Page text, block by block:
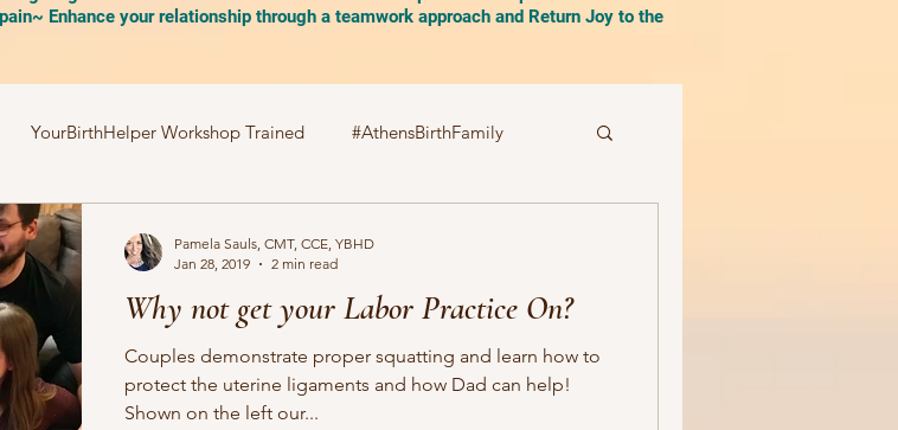
Enhance your relationship through a teamwork approach and Return Joy to the
YourBirthHelper Workshop Trained #AthensBirthFamily
Your Birth Your way
gestational diabetes natural induction symbiotic birth
childbirth doula
Why not get your Labor Practice On?
Couples demonstrate proper squatting and learn how to
protect the uterine ligaments and how Dad can help!
Shown on the left our...
Pamela Sauls, CMT, CCE, YBHD
Jan 28, 2019
2 min read